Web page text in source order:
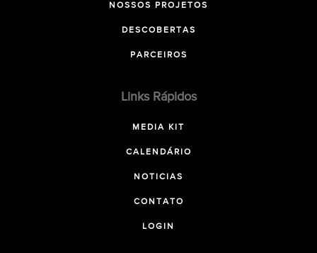
NOSSOS PROJETOS
DESCOBERTAS
PARCEIROS
Links Rápidos
MEDIA KIT
CALENDÁRIO
NOTICIAS
CONTATO
LOGIN